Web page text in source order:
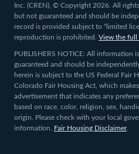
Inc. (CREN), © Copyright 2026. All
but not guaranteed and should be
record is provided subject to “limited
reproduction is prohibited.
View the full
PUBLISHERS NOTICE: All information
guaranteed and should be
herein is subject to the US Federal Fair
Colorado Fair Housing Act, which
advertisement that indicates any
based on race, color, religion, sex,
origin. Please check with your local
information.
Fair Housing Disclaimer.